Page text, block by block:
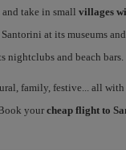
take in small villages
at its museums and
nightclubs and beach bars.
family, festive... all
your cheap flight to